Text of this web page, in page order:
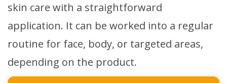
skin care with a straightforward
application. It can be worked into a regular
routine for face, body, or targeted areas,
depending on the product.